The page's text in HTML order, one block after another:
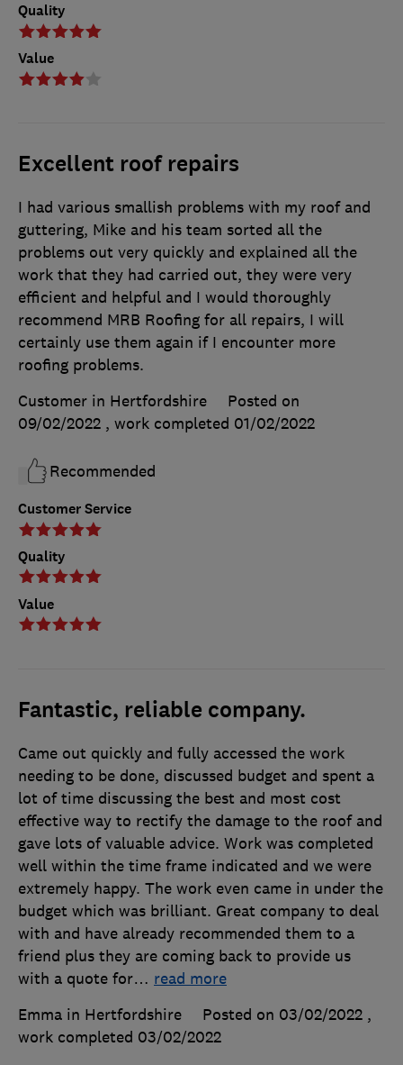
Quality
Value
Excellent roof repairs
Customer Service
Quality
Value
I had various smallish problems with my roof and
guttering, Mike and his team sorted all the
problems out very quickly and explained all the
work that they had carried out, they were very
efficient and helpful and I would thoroughly
recommend MRB Roofing for all repairs, I will
certainly use them again if I encounter more
roofing problems.
Customer in Hertfordshire
Posted on
09/02/2022 , work completed 01/02/2022
Recommended
Fantastic, reliable company.
Came out quickly and fully accessed the work
needing to be done, discussed budget and spent a
lot of time discussing the best and most cost
effective way to rectify the damage to the roof and
gave lots of valuable advice. Work was completed
well within the time frame indicated and we were
extremely happy. The work even came in under the
budget which was brilliant. Great company to deal
with and have already recommended them to a
friend plus they are coming back to provide us
with a quote for… read more
Emma in Hertfordshire
Posted on 03/02/2022 ,
work completed 03/02/2022